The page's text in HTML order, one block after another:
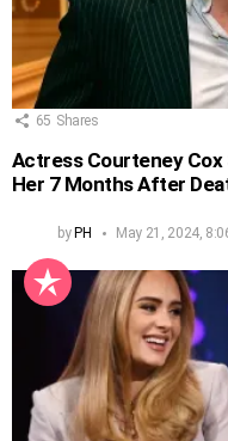
65 Shares
Actress Courteney
Her 7 Months After
by PH May 21, 2024,